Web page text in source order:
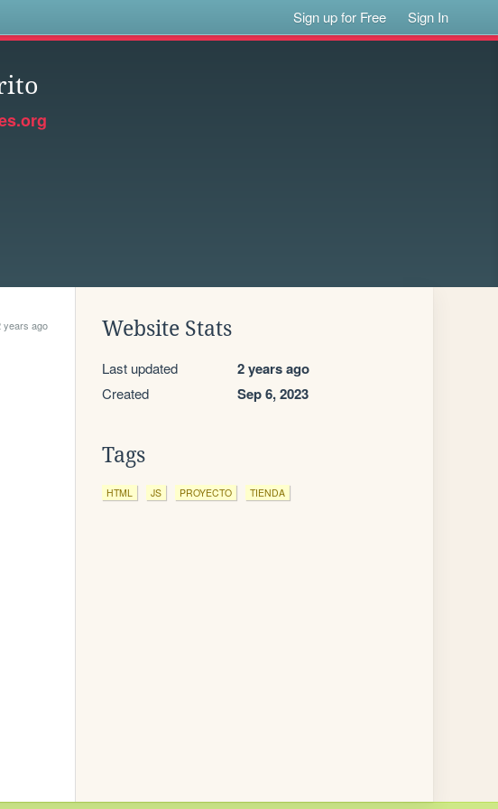
Sign up for Free Sign In
years ago Website Stats
Last updated 2 years ago
Created Sep 6, 2023
Tags
HTML JS PROYECTO TIENDA